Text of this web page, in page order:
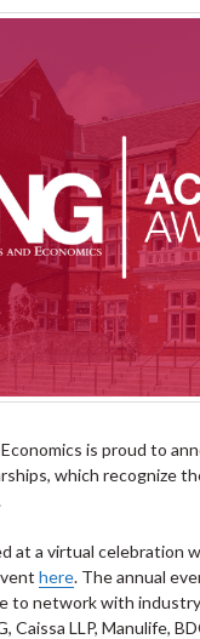
is proud to
which recognize
at a virtual
here. The annual
to network with
LLP, Manulife,